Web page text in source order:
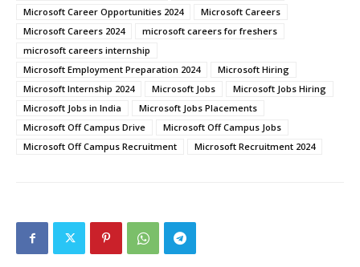
Microsoft Career Opportunities 2024
Microsoft Careers
Microsoft Careers 2024
microsoft careers for freshers
microsoft careers internship
Microsoft Employment Preparation 2024
Microsoft Hiring
Microsoft Internship 2024
Microsoft Jobs
Microsoft Jobs Hiring
Microsoft Jobs in India
Microsoft Jobs Placements
Microsoft Off Campus Drive
Microsoft Off Campus Jobs
Microsoft Off Campus Recruitment
Microsoft Recruitment 2024